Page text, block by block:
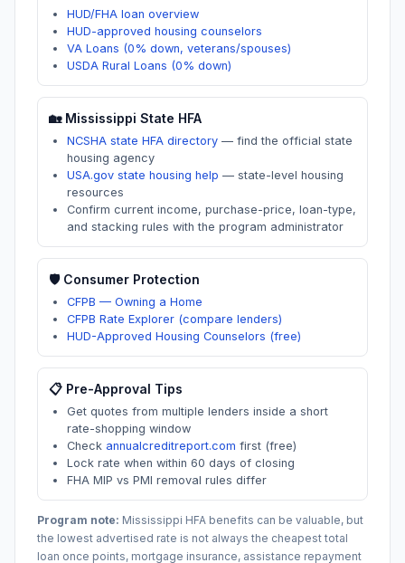
HUD/FHA loan overview
HUD-approved housing counselors
VA Loans (0% down, veterans/spouses)
USDA Rural Loans (0% down)
🏡 Mississippi State HFA
NCSHA state HFA directory — find the official state
housing agency
USA.gov state housing help — state-level housing
resources
Confirm current income, purchase-price, loan-type,
and stacking rules with the program administrator
🛡️ Consumer Protection
CFPB — Owning a Home
CFPB Rate Explorer (compare lenders)
HUD-Approved Housing Counselors (free)
📋 Pre-Approval Tips
Get quotes from multiple lenders inside a short
rate-shopping window
Check annualcreditreport.com first (free)
Lock rate when within 60 days of closing
FHA MIP vs PMI removal rules differ
Program note: Mississippi HFA benefits can be valuable, but
the lowest advertised rate is not always the cheapest total
loan once points, mortgage insurance, assistance repayment